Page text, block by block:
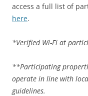
access a full list of
here.
*Verified Wi-Fi at
**Participating
operate in line with
guidelines.